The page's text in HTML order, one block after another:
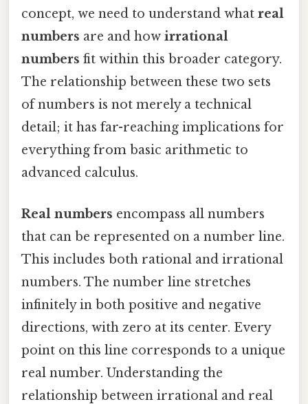
concept, we need to understand what real
numbers are and how irrational
numbers fit within this broader category.
The relationship between these two sets
of numbers is not merely a technical
detail; it has far-reaching implications for
everything from basic arithmetic to
advanced calculus.
Real numbers encompass all numbers
that can be represented on a number line.
This includes both rational and irrational
numbers. The number line stretches
infinitely in both positive and negative
directions, with zero at its center. Every
point on this line corresponds to a unique
real number. Understanding the
relationship between irrational and real